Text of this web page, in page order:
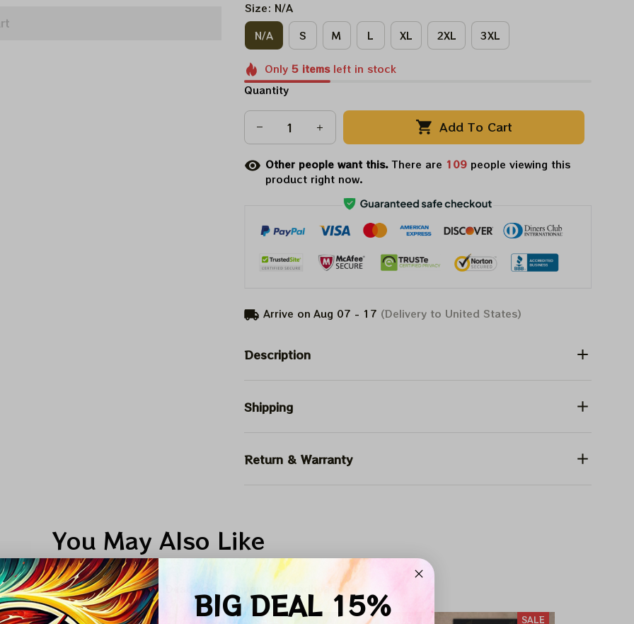
Size: N/A
N/A
S M L XL 2XL 3XL
Only5 itemsleft in stock
Quantity
Add To Cart
Other people want this.There are 112people viewing this
product right now.
Arrive on Aug 07 - 17 (Delivery to United States)
Description
Shipping
Return & Warranty
You May Also Like
Collection Deals Inside Dead And Company & Deadheads
SALE SALE SALE SALE
BIG DEAL 15%